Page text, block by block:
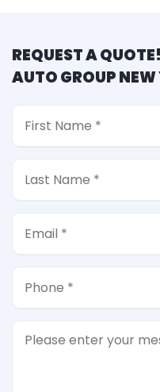
REQUEST A
AUTO GROUP